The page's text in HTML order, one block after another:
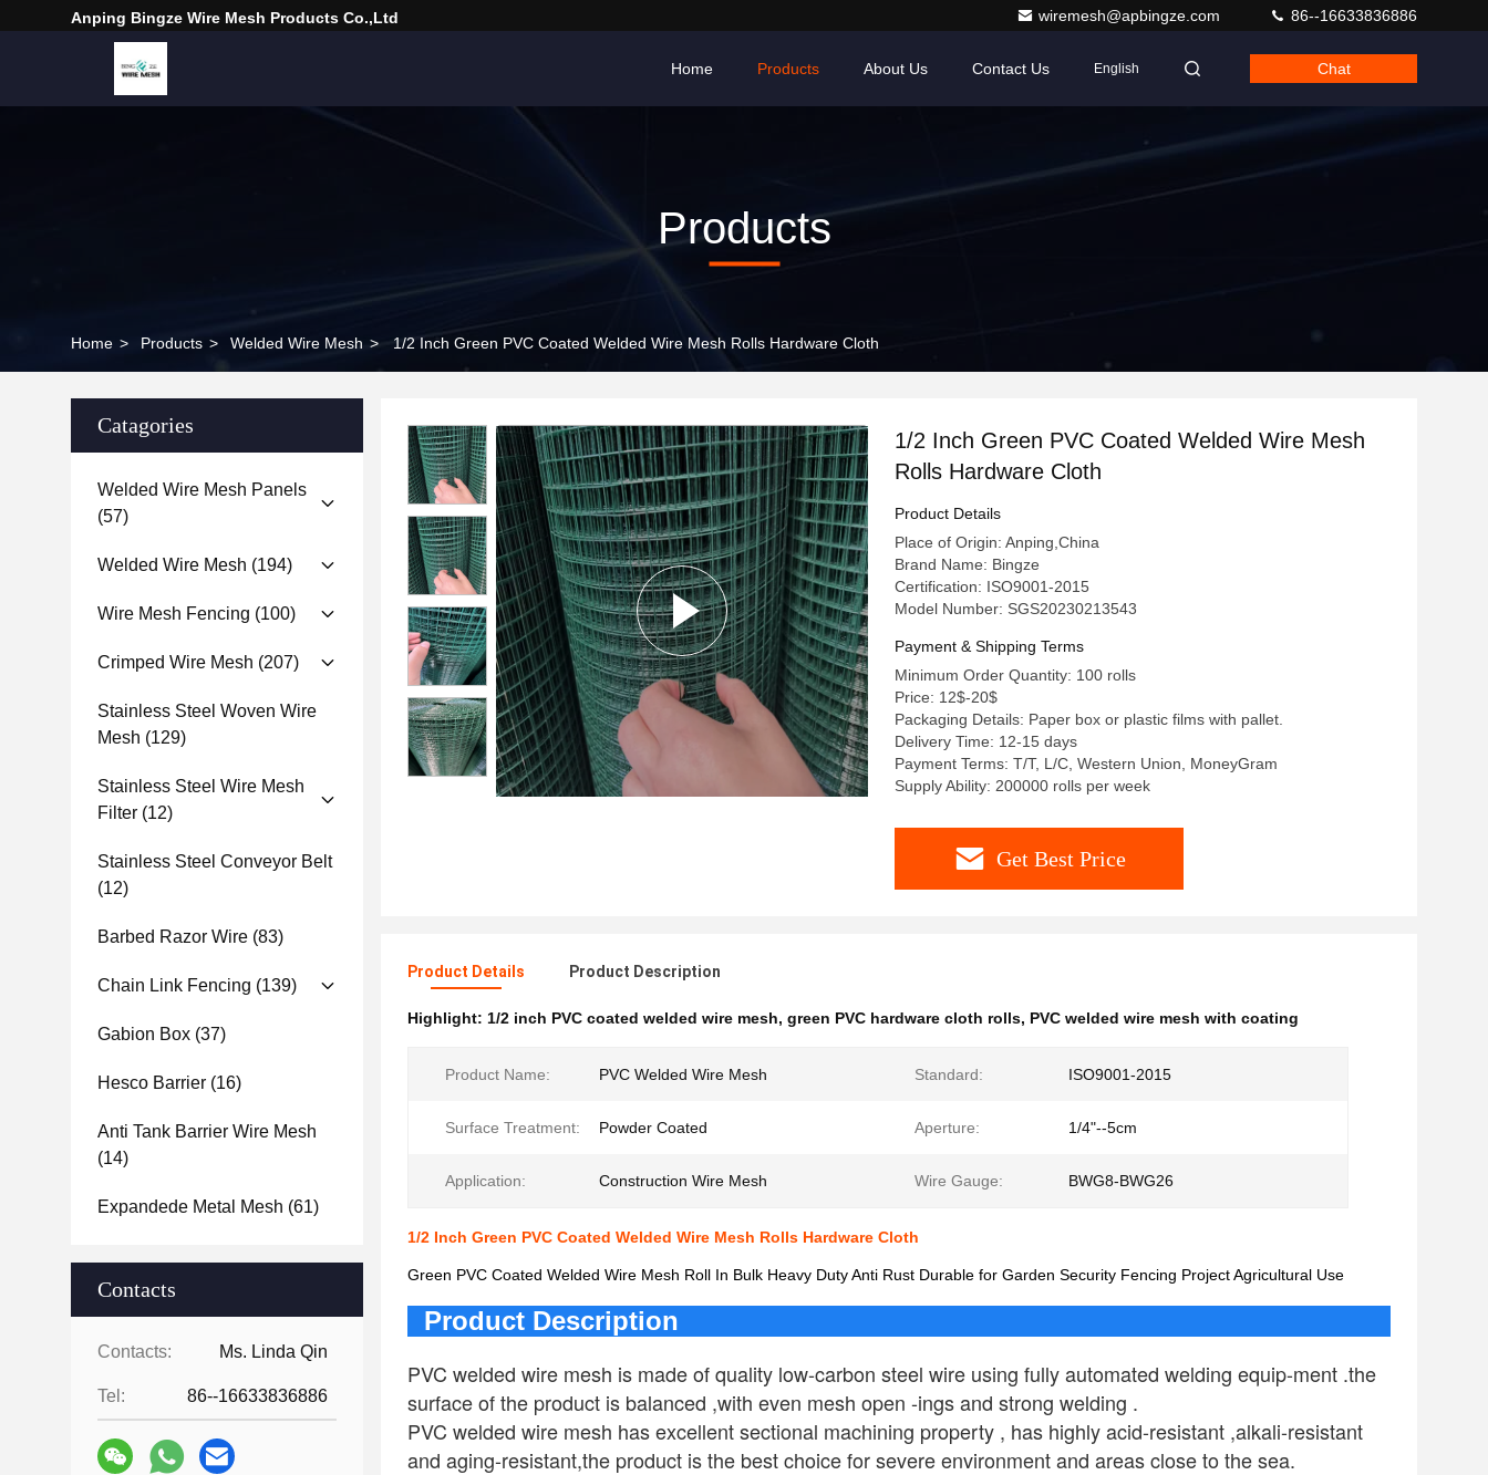
Anping Bingze Wire Mesh Products Co.,Ltd wiremesh@apbingze.com 86--16633836886
Home Products About Us Contact Us English Chat
Products
Home > Products > Welded Wire Mesh > 1/2 Inch Green PVC Coated Welded Wire Mesh Rolls Hardware Cloth
Catagories
Welded Wire Mesh Panels
(57)
Welded Wire Mesh (194)
Wire Mesh Fencing (100)
Crimped Wire Mesh (207)
Stainless Steel Woven Wire
Mesh (129)
Stainless Steel Wire Mesh
Filter (12)
Stainless Steel Conveyor Belt
(12)
Barbed Razor Wire (83)
Chain Link Fencing (139)
Gabion Box (37)
Hesco Barrier (16)
Anti Tank Barrier Wire Mesh
(14)
Expandede Metal Mesh (61)
Contacts
Contacts: Ms. Linda Qin
Tel: 86--16633836886
1/2 Inch Green PVC Coated Welded Wire Mesh
Rolls Hardware Cloth
Product Details
Place of Origin: Anping,China
Brand Name: Bingze
Certification: ISO9001-2015
Model Number: SGS20230213543
Payment & Shipping Terms
Minimum Order Quantity: 100 rolls
Price: 12$-20$
Packaging Details: Paper box or plastic films with pallet.
Delivery Time: 12-15 days
Payment Terms: T/T, L/C, Western Union, MoneyGram
Supply Ability: 200000 rolls per week
Get Best Price
Product Details Product Description
Highlight: 1/2 inch PVC coated welded wire mesh, green PVC hardware cloth rolls, PVC welded wire mesh with coating
Product Name: PVC Welded Wire Mesh Standard: ISO9001-2015
Surface Treatment: Powder Coated Aperture: 1/4"--5cm
Application: Construction Wire Mesh Wire Gauge: BWG8-BWG26
1/2 Inch Green PVC Coated Welded Wire Mesh Rolls Hardware Cloth
Green PVC Coated Welded Wire Mesh Roll In Bulk Heavy Duty Anti Rust Durable for Garden Security Fencing Project Agricultural Use
Product Description
PVC welded wire mesh is made of quality low-carbon steel wire using fully automated welding equip-ment .the
surface of the product is balanced ,with even mesh open -ings and strong welding .
PVC welded wire mesh has excellent sectional machining property , has highly acid-resistant ,alkali-resistant
and aging-resistant,the product is the best choice for severe environment and areas close to the sea.